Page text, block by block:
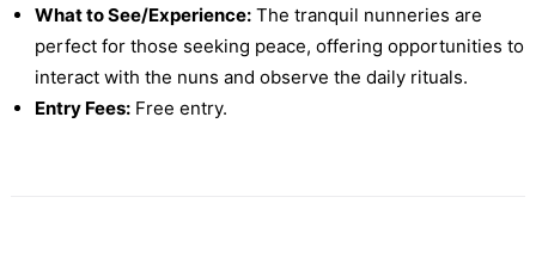
What to See/Experience:The tranquil nunneries are
perfect for those seeking peace, offering opportunities to
interact with the nuns and observe the daily rituals.
Entry Fees:Free entry.